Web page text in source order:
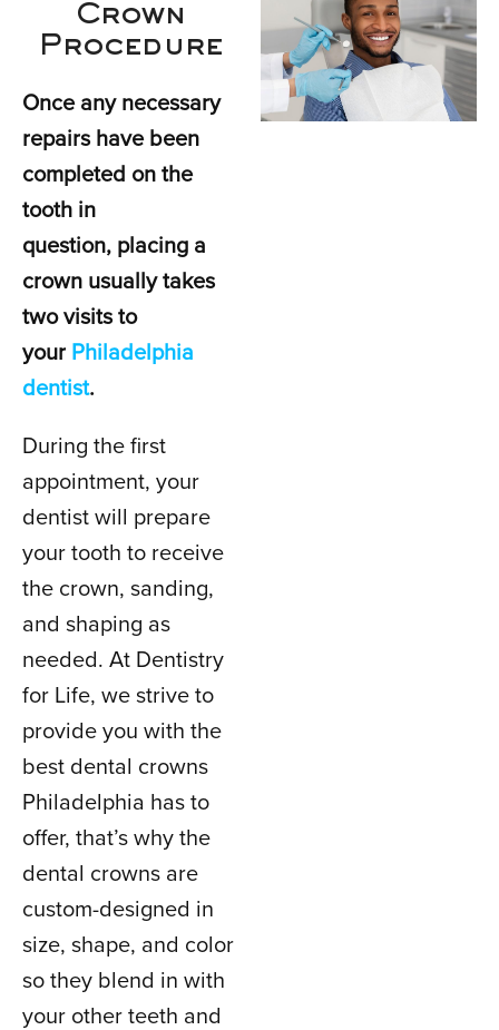
Crown
Procedure
Once any necessary
repairs have been
completed on the
tooth in
question, placing a
crown usually takes
two visits to
your Philadelphia
dentist.
During the first
appointment, your
dentist will prepare
your tooth to receive
the crown, sanding,
and shaping as
needed. At Dentistry
for Life, we strive to
provide you with the
best dental crowns
Philadelphia has to
offer, that’s why the
dental crowns are
custom-designed in
size, shape, and color
so they blend in with
your other teeth and